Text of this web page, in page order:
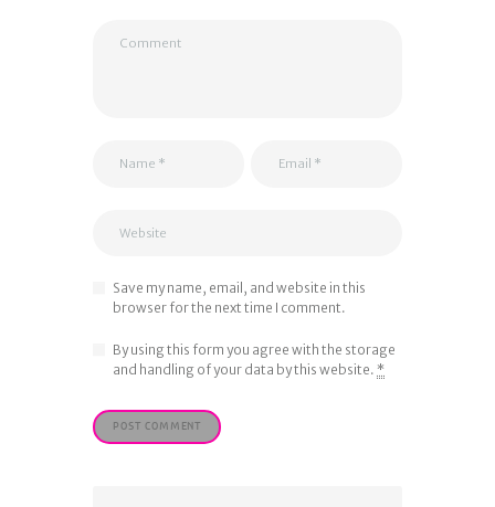
Save my name, email, and website in this
browser for the next time I comment.
By using this form you agree with the storage
and handling of your data by this website. *